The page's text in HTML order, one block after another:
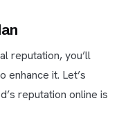
reputation, you’ll
it. Let’s
reputation online is